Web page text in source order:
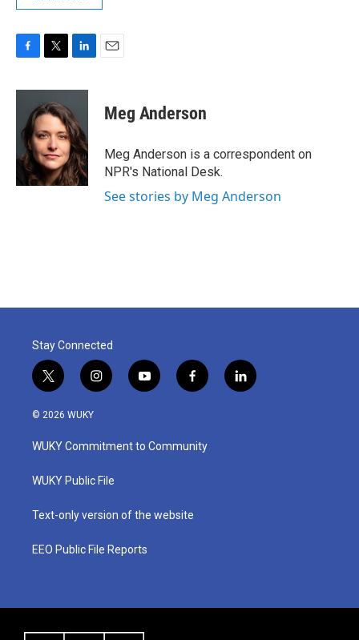
c
o
o
k
i
t
e
r
n
k
e
d
I
n
Meg Anderson
Meg Anderson is a correspondent on
NPR's National Desk.
See stories by Meg Anderson
Stay Connected
t
w
i
t
e
i
n
a
g
a
y
o
u
b
f
a
b
o
l
i
© 2026 WUKY
WUKY Commitment to Community
WUKY Public File
Text-only version of the website
EEO Public File Reports